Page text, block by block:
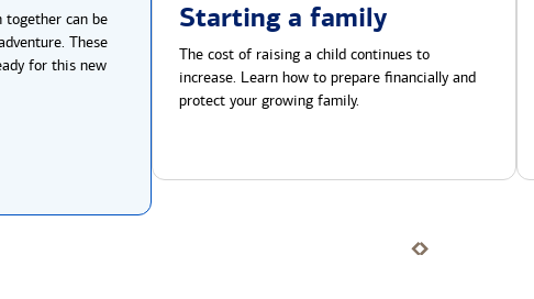
can be
These
for this new
Starting a family
The cost of raising a child continues to
increase. Learn how to prepare financially and
protect your growing family.